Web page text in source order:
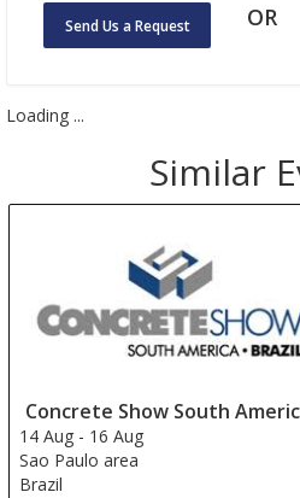
Send Us a Request OR
Loading ...
Similar
Concrete Show South
14 Aug - 16 Aug
Sao Paulo area
Brazil